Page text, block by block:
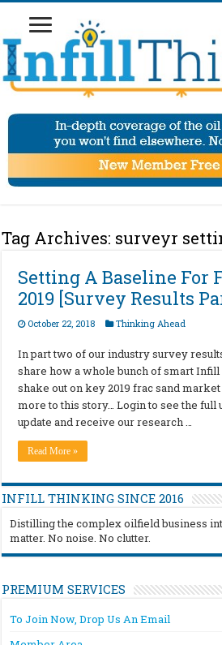
Tag Archives: surveyr
Setting A Baseline For
2019 [Survey Results
October 22, 2018 Thinking Ahead
In part two of our industry survey
share how a whole bunch of smart
shake out on key 2019 frac sand market
more to this story… Login to see the full
update and receive our research …
Read More »
INFILL THINKING SINCE 2016
Distilling the complex oilfield business
matter. No noise. No clutter.
PREMIUM SERVICES
To Join Now, Drop Us An Email